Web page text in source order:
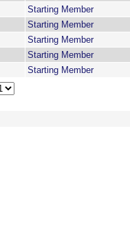
Starting Member
Starting Member
Starting Member
Starting Member
Starting Member